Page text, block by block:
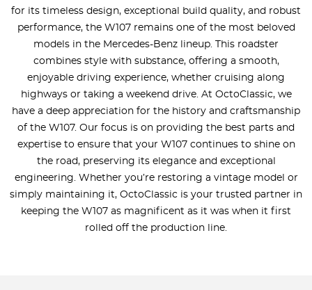
for its timeless design, exceptional build quality, and robust
performance, the W107 remains one of the most beloved
models in the Mercedes-Benz lineup. This roadster
combines style with substance, offering a smooth,
enjoyable driving experience, whether cruising along
highways or taking a weekend drive. At OctoClassic, we
have a deep appreciation for the history and craftsmanship
of the W107. Our focus is on providing the best parts and
expertise to ensure that your W107 continues to shine on
the road, preserving its elegance and exceptional
engineering. Whether you’re restoring a vintage model or
simply maintaining it, OctoClassic is your trusted partner in
keeping the W107 as magnificent as it was when it first
rolled off the production line.